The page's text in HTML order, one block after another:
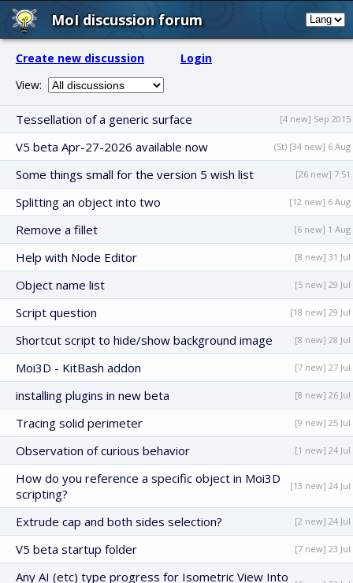
MoI discussion forum
Create new discussion
Login
View:
Tessellation of a generic surface [4 new] Sep 2015
V5 beta Apr-27-2026 available now (St) [34 new] 6 Aug
Some things small for the version 5 wish list [26 new] 7:51
Splitting an object into two [12 new] 6 Aug
Remove a fillet [6 new] 1 Aug
Help with Node Editor [8 new] 31 Jul
Object name list [5 new] 29 Jul
Script question [18 new] 29 Jul
Shortcut script to hide/show background image [8 new] 28 Jul
Moi3D - KitBash addon [7 new] 27 Jul
installing plugins in new beta [8 new] 26 Jul
Tracing solid perimeter [9 new] 25 Jul
Observation of curious behavior [1 new] 24 Jul
How do you reference a specific object in Moi3D
scripting?
[13 new] 24 Jul
Extrude cap and both sides selection? [2 new] 24 Jul
V5 beta startup folder [7 new] 23 Jul
Any AI (etc) type progress for Isometric View Into